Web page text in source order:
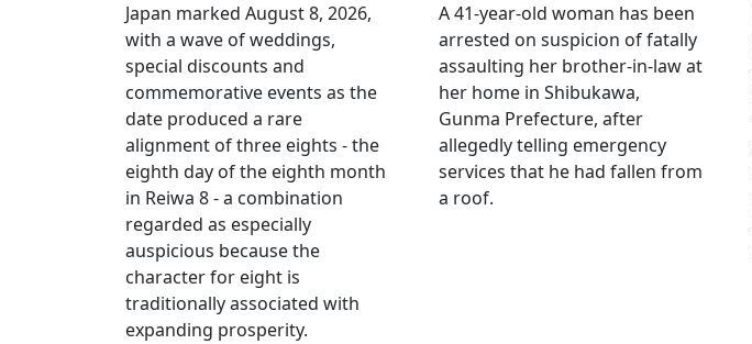
Japan marked August 8, 2026,
with a wave of weddings,
special discounts and
commemorative events as the
date produced a rare
alignment of three eights - the
eighth day of the eighth month
in Reiwa 8 - a combination
regarded as especially
auspicious because the
character for eight is
traditionally associated with
expanding prosperity.
A 41-year-old woman has been
arrested on suspicion of fatally
assaulting her brother-in-law at
her home in Shibukawa,
Gunma Prefecture, after
allegedly telling emergency
services that he had fallen from
a roof.